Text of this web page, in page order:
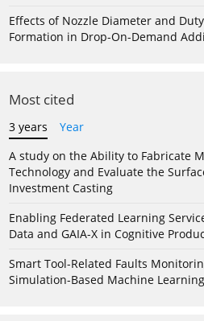
Effects of Nozzle Diameter and
Formation in Drop-On-Demand
Most cited
3 years
Year
A study on the Ability to Fabricate
Technology and Evaluate the
Investment Casting
Enabling Federated Learning
Data and GAIA-X in Cognitive
Smart Tool-Related Faults
Simulation-Based Machine